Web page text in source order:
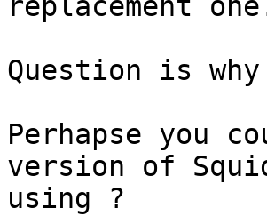
replacement
Question is
Perhapse you
version of
using ?